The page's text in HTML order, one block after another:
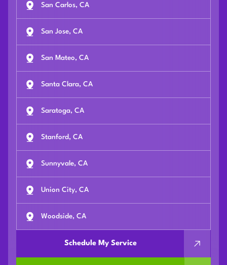
San Carlos, CA
San Jose, CA
San Mateo, CA
Santa Clara, CA
Saratoga, CA
Stanford, CA
Sunnyvale, CA
Union City, CA
Woodside, CA
Schedule My Service